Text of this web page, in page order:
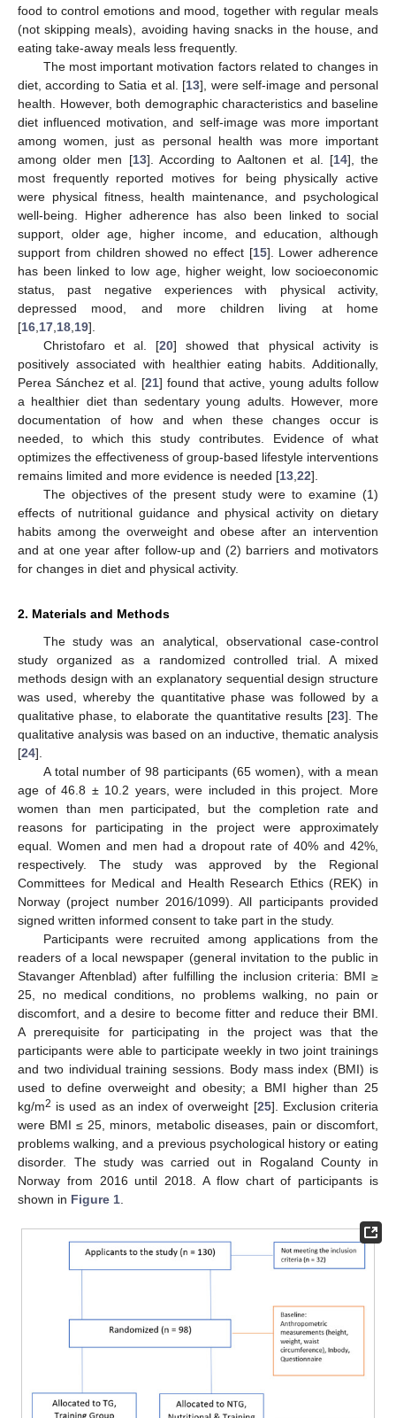
food to control emotions and mood, together with regular meals
(not skipping meals), avoiding having snacks in the house, and
eating take-away meals less frequently.
The most important motivation factors related to changes in
diet, according to Satia et al. [13], were self-image and personal
health. However, both demographic characteristics and baseline
diet influenced motivation, and self-image was more important
among women, just as personal health was more important
among older men [13]. According to Aaltonen et al. [14], the
most frequently reported motives for being physically active
were physical fitness, health maintenance, and psychological
well-being. Higher adherence has also been linked to social
support, older age, higher income, and education, although
support from children showed no effect [15]. Lower adherence
has been linked to low age, higher weight, low socioeconomic
status, past negative experiences with physical activity,
depressed mood, and more children living at home
[16 17 18 19].
Christofaro et al. [20] showed that physical activity is
positively associated with healthier eating habits. Additionally,
Perea Sánchez et al. [21] found that active, young adults follow
a healthier diet than sedentary young adults. However, more
documentation of how and when these changes occur is
needed, to which this study contributes. Evidence of what
optimizes the effectiveness of group-based lifestyle interventions
remains limited and more evidence is needed [13 22].
The objectives of the present study were to examine (1)
effects of nutritional guidance and physical activity on dietary
habits among the overweight and obese after an intervention
and at one year after follow-up and (2) barriers and motivators
for changes in diet and physical activity.
2. Materials and Methods
The study was an analytical, observational case-control
study organized as a randomized controlled trial. A mixed
methods design with an explanatory sequential design structure
was used, whereby the quantitative phase was followed by a
qualitative phase, to elaborate the quantitative results [23]. The
qualitative analysis was based on an inductive, thematic analysis
[24].
A total number of 98 participants (65 women), with a mean
age of 46.8 ± 10.2 years, were included in this project. More
women than men participated, but the completion rate and
reasons for participating in the project were approximately
equal. Women and men had a dropout rate of 40% and 42%,
respectively. The study was approved by the Regional
Committees for Medical and Health Research Ethics (REK) in
Norway (project number 2016/1099). All participants provided
signed written informed consent to take part in the study.
Participants were recruited among applications from the
readers of a local newspaper (general invitation to the public in
Stavanger Aftenblad) after fulfilling the inclusion criteria: BMI ≥
25, no medical conditions, no problems walking, no pain or
discomfort, and a desire to become fitter and reduce their BMI.
A prerequisite for participating in the project was that the
participants were able to participate weekly in two joint trainings
and two individual training sessions. Body mass index (BMI) is
used to define overweight and obesity; a BMI higher than 25
kg/m2 is used as an index of overweight [25]. Exclusion criteria
were BMI ≤ 25, minors, metabolic diseases, pain or discomfort,
problems walking, and a previous psychological history or eating
disorder. The study was carried out in Rogaland County in
Norway from 2016 until 2018. A flow chart of participants is
shown in Figure 1